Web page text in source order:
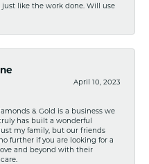
just like the work done. Will use
April 10, 2023
& Gold is a business we
has built a wonderful
my family, but our friends
further if you are looking for a
and beyond with their